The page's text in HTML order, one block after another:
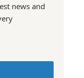
news and